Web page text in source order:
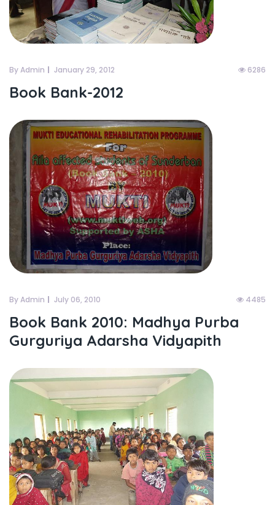
By Admin January 29, 2012 6286
Book Bank-2012
By Admin July 06, 2010 4485
Book Bank 2010: Madhya Purba
Gurguriya Adarsha Vidyapith